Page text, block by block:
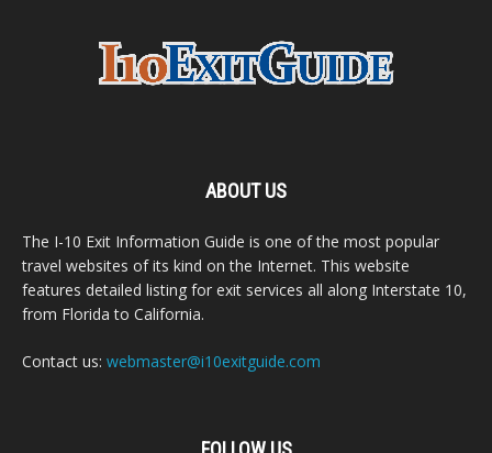
ABOUT US
The I-10 Exit Information Guide is one of the most popular
travel websites of its kind on the Internet. This website
features detailed listing for exit services all along Interstate 10,
from Florida to California.
Contact us: webmaster@i10exitguide.com